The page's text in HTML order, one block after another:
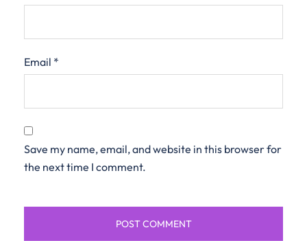
Email *
Save my name, email, and website in this browser for
the next time I comment.